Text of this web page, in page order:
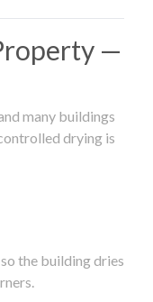
—
many buildings
drying is
the building dries